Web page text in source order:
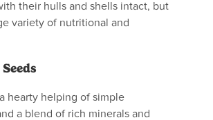
their hulls and shells intact, but
variety of nutritional and
hearty helping of simple
a blend of rich minerals and